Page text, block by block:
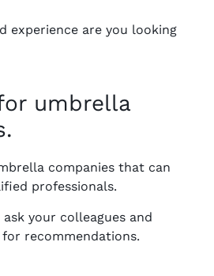
experience are you looking
umbrella
companies that can
professionals.
your colleagues and
recommendations.